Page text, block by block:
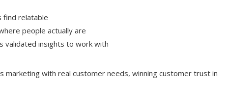
find relatable
people actually are
validated insights to work with
marketing with real customer needs, winning customer trust in